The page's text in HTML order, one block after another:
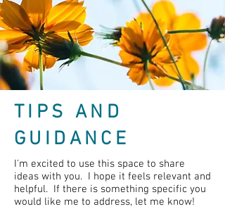
TIPS AND
GUIDANCE
I'm excited to use this space to share
ideas with you. I hope it feels relevant and
helpful. If there is something specific you
would like me to address, let me know!